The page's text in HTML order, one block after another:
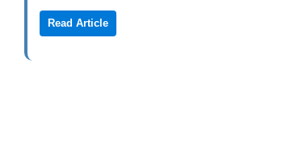
Read Article